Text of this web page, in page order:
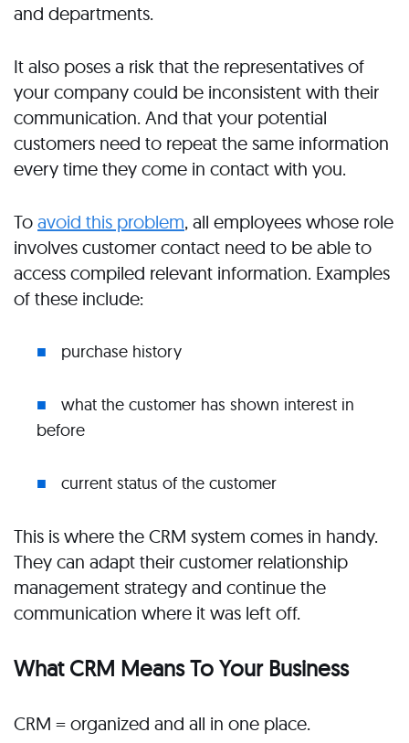
and departments.
It also poses a risk that the representatives of
your company could be inconsistent with their
communication. And that your potential
customers need to repeat the same information
every time they come in contact with you.
To avoid this problem, all employees whose role
involves customer contact need to be able to
access compiled relevant information. Examples
of these include:
purchase history
what the customer has shown interest in
before
current status of the customer
This is where the CRM system comes in handy.
They can adapt their customer relationship
management strategy and continue the
communication where it was left off.
What CRM Means To Your Business
CRM = organized and all in one place.